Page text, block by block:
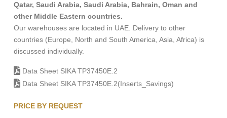
Qatar, Saudi Arabia, Saudi Arabia, Bahrain, Oman and
other Middle Eastern countries.
Our warehouses are located in UAE. Delivery to other
countries (Europe, North and South America, Asia, Africa) is
discussed individually.
Data Sheet SIKA TP37450E.2
Data Sheet SIKA TP37450E.2(Inserts_Savings)
PRICE BY REQUEST